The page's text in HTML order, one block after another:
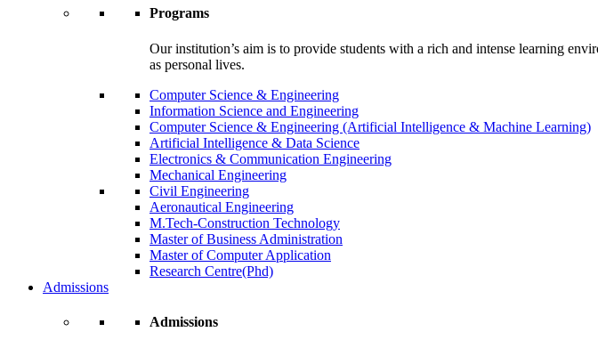
Programs
Our institution’s aim is to provide students with a rich and intense learning
as personal lives.
Computer Science & Engineering
Information Science and Engineering
Computer Science & Engineering (Artificial Intelligence & Machine Learning)
Artificial Intelligence & Data Science
Electronics & Communication Engineering
Mechanical Engineering
Civil Engineering
Aeronautical Engineering
M.Tech-Construction Technology
Master of Business Administration
Master of Computer Application
Research Centre(Phd)
Admissions
Admissions